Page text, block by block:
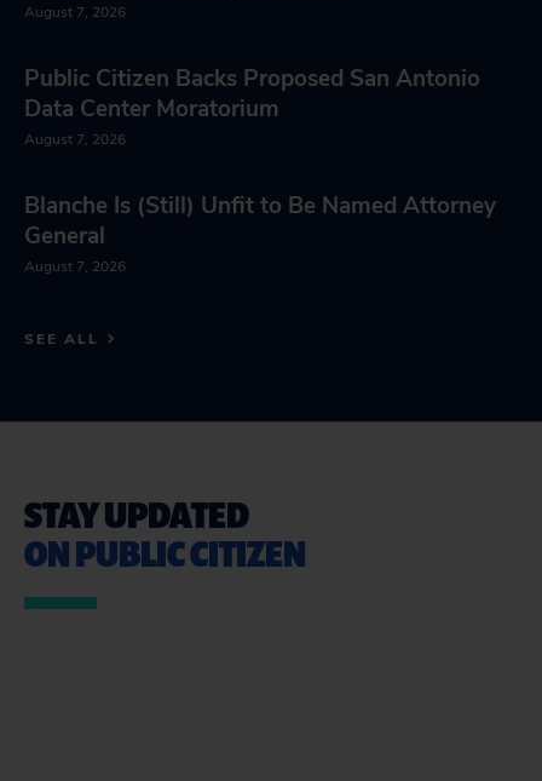
August 7, 2026
Public Citizen Backs Proposed San Antonio
Data Center Moratorium
August 7, 2026
Blanche Is (Still) Unfit to Be Named Attorney
General
August 7, 2026
SEE ALL
STAY UPDATED
ON PUBLIC CITIZEN